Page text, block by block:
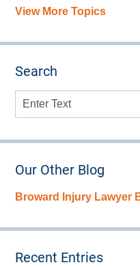
View More Topics
Search
Search
Our Other Blog
Broward Injury Lawyer
Recent Entries